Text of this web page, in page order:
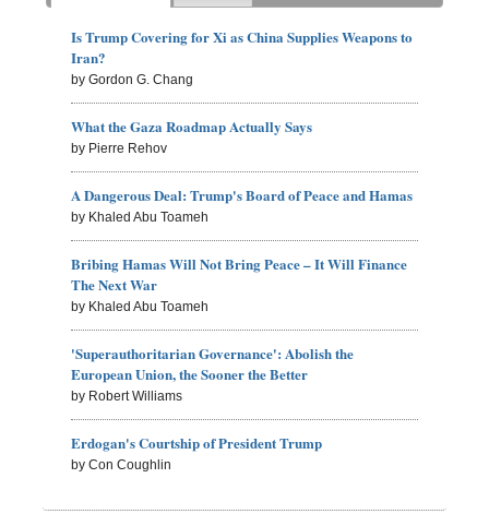
Is Trump Covering for Xi as China Supplies Weapons to
Iran?
by Gordon G. Chang
What the Gaza Roadmap Actually Says
by Pierre Rehov
A Dangerous Deal: Trump's Board of Peace and Hamas
by Khaled Abu Toameh
Bribing Hamas Will Not Bring Peace – It Will Finance
The Next War
by Khaled Abu Toameh
'Superauthoritarian Governance': Abolish the
European Union, the Sooner the Better
by Robert Williams
Erdogan's Courtship of President Trump
by Con Coughlin